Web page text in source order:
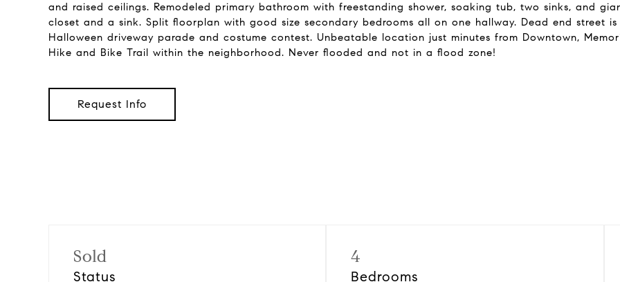
and raised ceilings. Remodeled primary bathroom with freestanding shower, soaking tub, two sinks, and
closet and a sink. Split floorplan with good size secondary bedrooms all on one hallway. Dead end street
Halloween driveway parade and costume contest. Unbeatable location just minutes from Downtown,
Hike and Bike Trail within the neighborhood. Never flooded and not in a flood zone!
Request Info
Sold
Status
4
Bedrooms